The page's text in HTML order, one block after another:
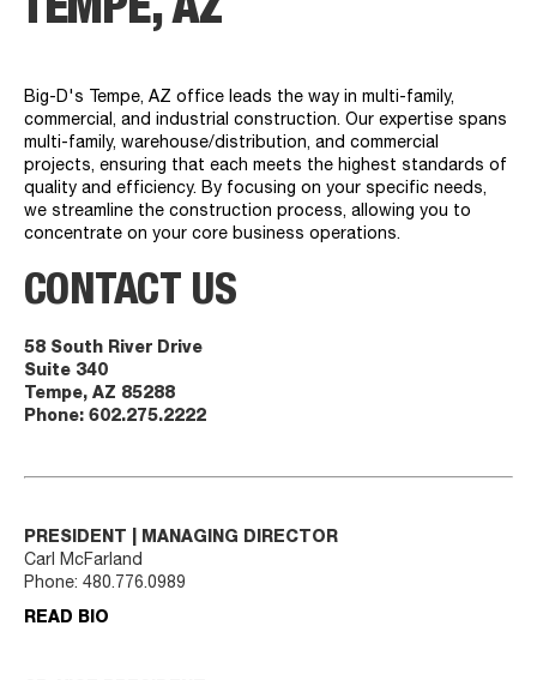
TEMPE, AZ
Big-D's Tempe, AZ office leads the way in multi-family,
commercial, and industrial construction. Our expertise spans
multi-family, warehouse/distribution, and commercial
projects, ensuring that each meets the highest standards of
quality and efficiency. By focusing on your specific needs,
we streamline the construction process, allowing you to
concentrate on your core business operations.
CONTACT US
58 South River Drive
Suite 340
Tempe, AZ 85288
Phone: 602.275.2222
PRESIDENT | MANAGING DIRECTOR
Carl McFarland
Phone: 480.776.0989
READ BIO